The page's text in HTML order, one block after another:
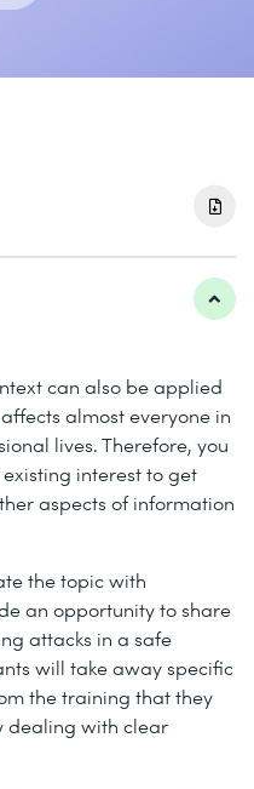
can also be applied
almost everyone in
lives. Therefore, you
interest to get
aspects of information
the topic with
an opportunity to share
attacks in a safe
will take away specific
the training that they
dealing with clear